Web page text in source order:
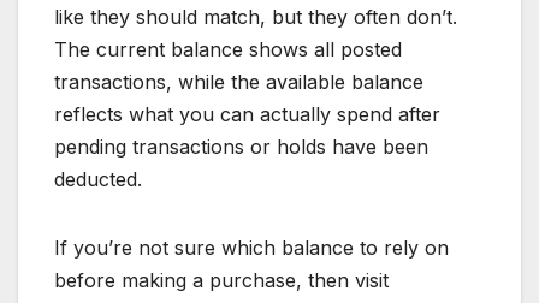
like they should match, but they often don’t.
The current balance shows all posted
transactions, while the available balance
reflects what you can actually spend after
pending transactions or holds have been
deducted.
If you’re not sure which balance to rely on
before making a purchase, then visit